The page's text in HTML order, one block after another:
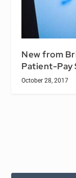
New from
Patient-Pay
October 28, 2017